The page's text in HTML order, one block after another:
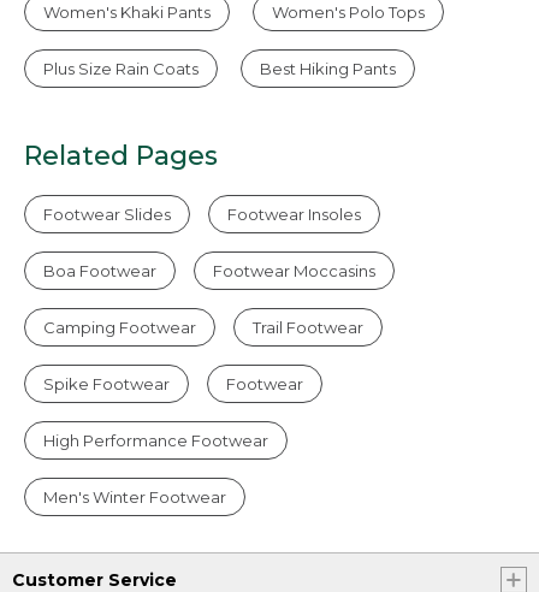
Women's Khaki Pants Women's Polo Tops
Plus Size Rain Coats Best Hiking Pants
Related Pages
Footwear Slides Footwear Insoles
Boa Footwear Footwear Moccasins
Camping Footwear Trail Footwear
Spike Footwear Footwear
High Performance Footwear
Men's Winter Footwear
Customer Service